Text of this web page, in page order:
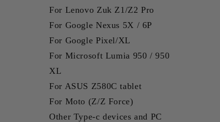
For Lenovo Zuk Z1/Z2 Pro
For Google Nexus 5X / 6P
For Google Pixel/XL
For Microsoft Lumia 950 / 950
XL
For ASUS Z580C tablet
For Moto (Z/Z Force)
Other Type-c devices and PC